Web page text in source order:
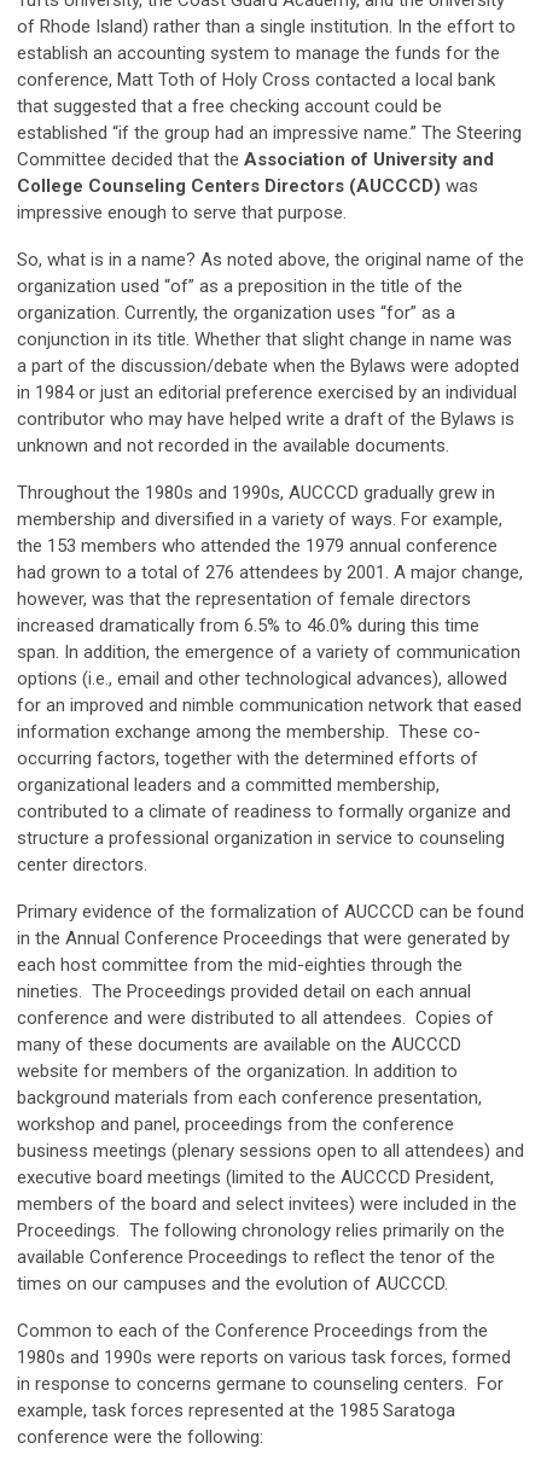
of Rhode Island) rather than a single institution. In the effort to
establish an accounting system to manage the funds for the
conference, Matt Toth of Holy Cross contacted a local bank
that suggested that a free checking account could be
established “if the group had an impressive name.” The Steering
Committee decided that the Association of University and
College Counseling Centers Directors (AUCCCD) was
impressive enough to serve that purpose.
So, what is in a name? As noted above, the original name of the
organization used “of” as a preposition in the title of the
organization. Currently, the organization uses “for” as a
conjunction in its title. Whether that slight change in name was
a part of the discussion/debate when the Bylaws were adopted
in 1984 or just an editorial preference exercised by an individual
contributor who may have helped write a draft of the Bylaws is
unknown and not recorded in the available documents.
Throughout the 1980s and 1990s, AUCCCD gradually grew in
membership and diversified in a variety of ways. For example,
the 153 members who attended the 1979 annual conference
had grown to a total of 276 attendees by 2001. A major change,
however, was that the representation of female directors
increased dramatically from 6.5% to 46.0% during this time
span. In addition, the emergence of a variety of communication
options (i.e., email and other technological advances), allowed
for an improved and nimble communication network that eased
information exchange among the membership. These co-
occurring factors, together with the determined efforts of
organizational leaders and a committed membership,
contributed to a climate of readiness to formally organize and
structure a professional organization in service to counseling
center directors.
Primary evidence of the formalization of AUCCCD can be found
in the Annual Conference Proceedings that were generated by
each host committee from the mid-eighties through the
nineties. The Proceedings provided detail on each annual
conference and were distributed to all attendees. Copies of
many of these documents are available on the AUCCCD
website for members of the organization. In addition to
background materials from each conference presentation,
workshop and panel, proceedings from the conference
business meetings (plenary sessions open to all attendees) and
executive board meetings (limited to the AUCCCD President,
members of the board and select invitees) were included in the
Proceedings. The following chronology relies primarily on the
available Conference Proceedings to reflect the tenor of the
times on our campuses and the evolution of AUCCCD.
Common to each of the Conference Proceedings from the
1980s and 1990s were reports on various task forces, formed
in response to concerns germane to counseling centers. For
example, task forces represented at the 1985 Saratoga
conference were the following: